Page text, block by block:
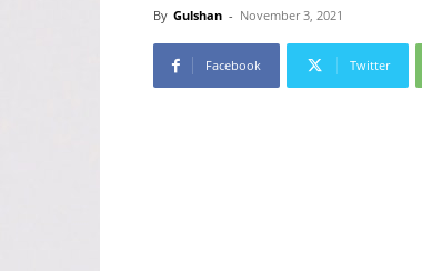
By Gulshan - November 3, 2021
Facebook Twitter